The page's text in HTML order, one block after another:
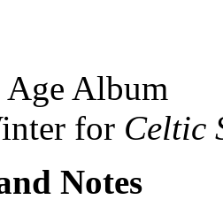
Age Album
for Celtic
Notes